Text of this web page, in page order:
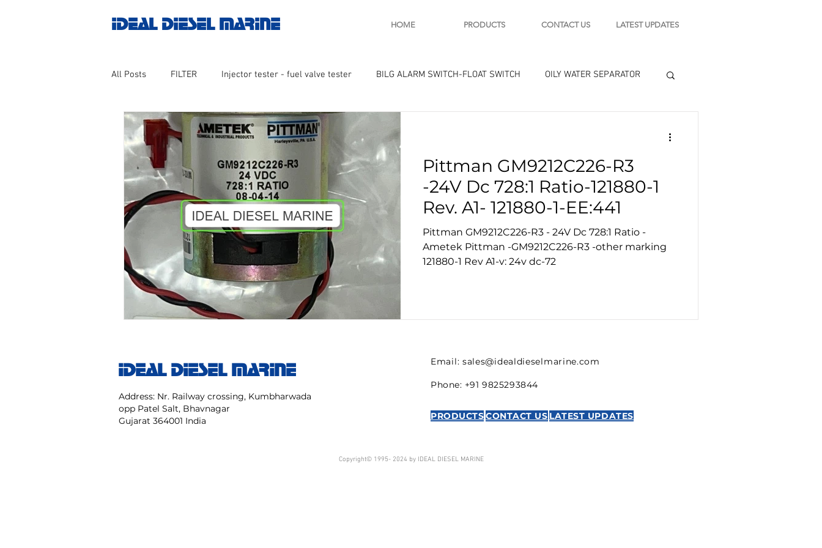
IDEAL DIESEL MARINE HOME PRODUCTS CONTACT US LATEST UPDATES
All Posts FILTER Injector tester - fuel valve tester BILG ALARM SWITCH-FLOAT SWITCH OILY WATER SEPARATOR
MOTOR Marine valve 2WAY 3WAY GOVERNOR MOTOR WOODWARD SAWAMURA
AUTOMATION Untitled category Turbo charger and parts Engine indicator Marine engine tools
Engine spare parts THERMOCOUPLE Temprature sensor
Pittman GM9212C226-R3
-24V Dc 728:1 Ratio-121880-1
Rev. A1- 121880-1-EE:441
Pittman GM9212C226-R3 - 24V Dc 728:1 Ratio -
Ametek Pittman -GM9212C226-R3 -other marking
121880-1 Rev A1-v: 24v dc-72
IDEAL DIESEL MARINE
Address: Nr. Railway crossing, Kumbharwada
opp Patel Salt, Bhavnagar
Gujarat 364001 India
Email: sales@idealdieselmarine.com
Phone: +91 9825293844
PRODUCTSCONTACT US LATEST UPDATES
Copyright© 1995- 2024 by IDEAL DIESEL MARINE